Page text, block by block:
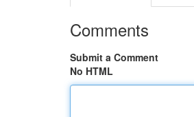
Comments
Submit a Comment
No HTML